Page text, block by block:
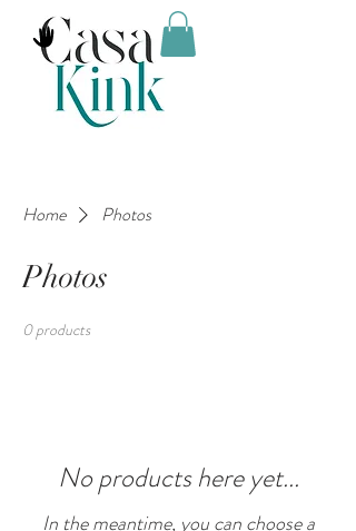
Home Photos
Photos
0 products
No products here yet...
In the meantime, you can choose a